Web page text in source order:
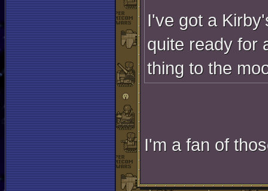
I've got a
quite ready for
thing to the
I'm a fan of